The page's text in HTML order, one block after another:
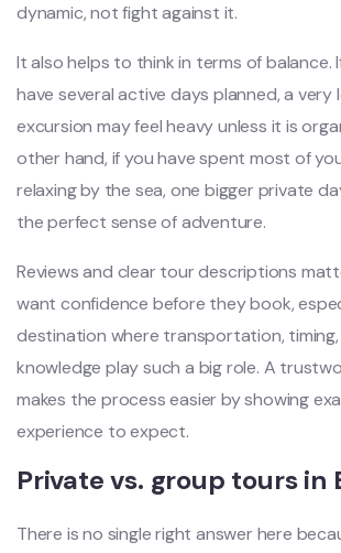
dynamic, not fight against it.
It also helps to think in terms of balance.
have several active days planned, a very
excursion may feel heavy unless it is
other hand, if you have spent most of
relaxing by the sea, one bigger private
the perfect sense of adventure.
Reviews and clear tour descriptions
want confidence before they book,
destination where transportation, timing,
knowledge play such a big role. A
makes the process easier by showing
experience to expect.
Private vs. group tours in
There is no single right answer here